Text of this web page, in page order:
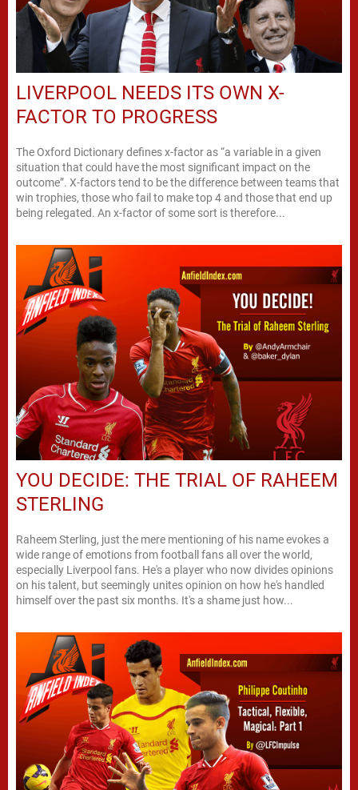
LIVERPOOL NEEDS ITS OWN X-
FACTOR TO PROGRESS
The Oxford Dictionary defines x-factor as “a variable in a given
situation that could have the most significant impact on the
outcome”. X-factors tend to be the difference between teams that
win trophies, those who fail to make top 4 and those that end up
being relegated. An x-factor of some sort is therefore...
YOU DECIDE: THE TRIAL OF RAHEEM
STERLING
Raheem Sterling, just the mere mentioning of his name evokes a
wide range of emotions from football fans all over the world,
especially Liverpool fans. He's a player who now divides opinions
on his talent, but seemingly unites opinion on how he's handled
himself over the past six months. It's a shame just how...